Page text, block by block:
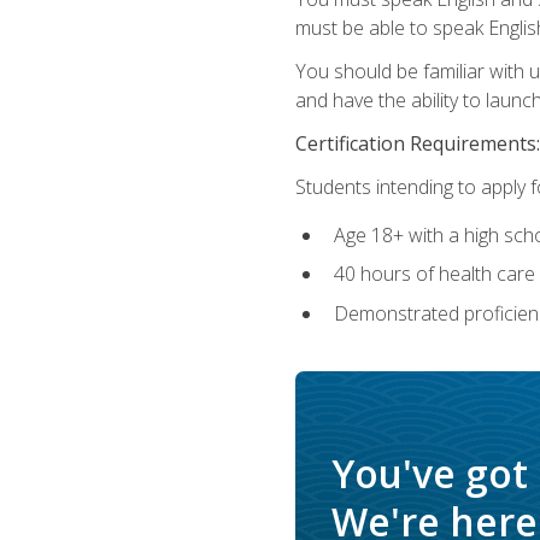
must be able to speak
You should be familiar with
and have the ability to
Certification Requirements:
Students intending to
Age 18+ with a high
40 hours of health
Demonstrated
You've
We're